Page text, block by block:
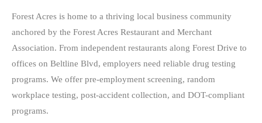
Forest Acres is home to a thriving local business community
anchored by the Forest Acres Restaurant and Merchant
Association. From independent restaurants along Forest Drive to
offices on Beltline Blvd, employers need reliable drug testing
programs. We offer pre-employment screening, random
workplace testing, post-accident collection, and DOT-compliant
programs.